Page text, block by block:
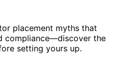
placement myths that
compliance—discover the
setting yours up.